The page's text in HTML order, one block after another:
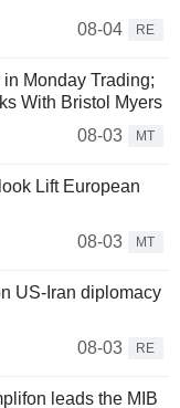
08-04
RE
Monday Trading;
With Bristol Myers
08-03
MT
Lift European
08-03
MT
US-Iran diplomacy
08-03
RE
leads the MIB